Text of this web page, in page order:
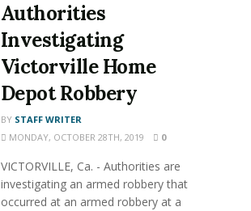
Authorities
Investigating
Victorville Home
Depot Robbery
BY STAFF WRITER
MONDAY, OCTOBER 28TH, 2019
0
VICTORVILLE, Ca. - Authorities are
investigating an armed robbery that
occurred at an armed robbery at a